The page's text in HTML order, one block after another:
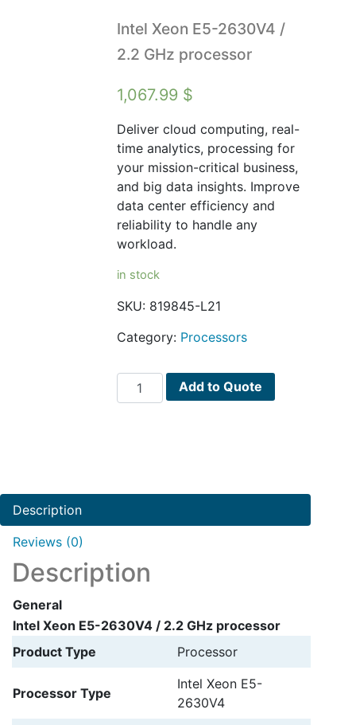
Intel Xeon E5-2630V4 /
2.2 GHz processor
1,067.99 $
Deliver cloud computing, real-
time analytics, processing for
your mission-critical business,
and big data insights. Improve
data center efficiency and
reliability to handle any
workload.
in stock
SKU: 819845-L21
Category: Processors
Intel
Xeon
GHz
Add to Quote
Description
Reviews (0)
Description
Intel Xeon E5-2630V4 / 2.2 GHz processor
Product Type
Processor
Processor Type
Intel Xeon E5-
2630V4
General